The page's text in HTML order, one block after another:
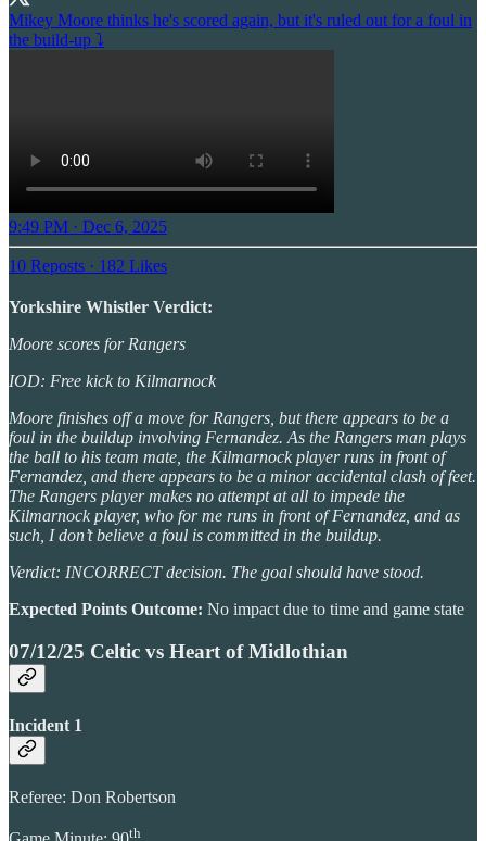
Mikey Moore thinks he's scored again, but it's ruled out for a foul in
the build-up ⤵️
9:49 PM · Dec 6, 2025
10 Reposts · 182 Likes
Yorkshire Whistler Verdict:
Moore scores for Rangers
IOD: Free kick to Kilmarnock
Moore finishes off a move for Rangers, but there appears to be a
foul in the buildup involving Fernandez. As the Rangers man plays
the ball to his team mate, the Kilmarnock player runs in front of
Fernandez, and there appears to be a minor accidental clash of feet.
The Rangers player makes no attempt at all to impede the
Kilmarnock player, who for me runs in front of Fernandez, and as
such, I don’t believe a foul is committed in the buildup.
Verdict: INCORRECT decision. The goal should have stood.
Expected Points Outcome: No impact due to time and game state
07/12/25 Celtic vs Heart of Midlothian
Incident 1
Referee: Don Robertson
th